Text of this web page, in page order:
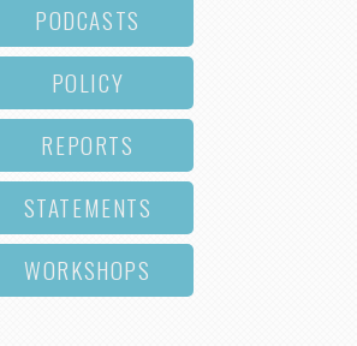
PODCASTS
POLICY
REPORTS
STATEMENTS
WORKSHOPS